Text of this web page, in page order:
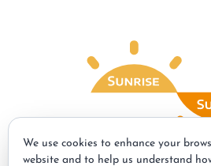
We use cookies to enhance your
website and to help us understand